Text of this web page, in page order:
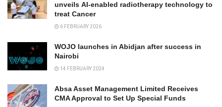
unveils AI-enabled radiotherapy technology to
treat Cancer
6 FEBRUARY 2026
WOJO launches in Abidjan after success in
Nairobi
14 FEBRUARY 2024
Absa Asset Management Limited Receives
CMA Approval to Set Up Special Funds